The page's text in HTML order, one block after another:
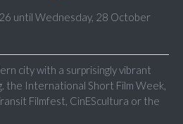
until Wednesday, 28 October
city with a surprisingly vibrant
the International Short Film Week,
Filmfest, CinEScultura or the